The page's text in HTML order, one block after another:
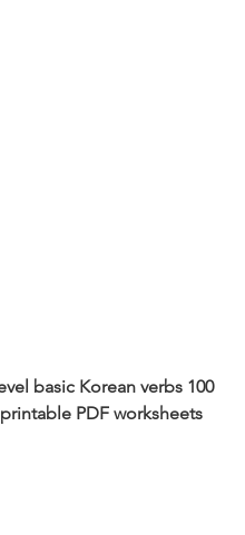
basic Korean verbs 100
PDF worksheets